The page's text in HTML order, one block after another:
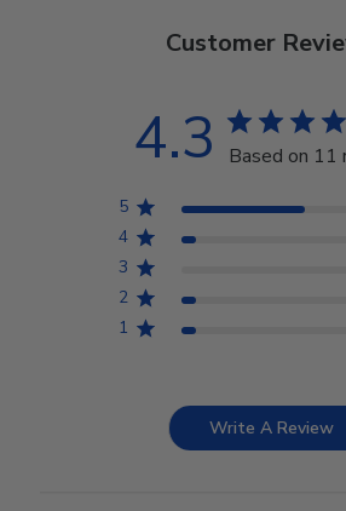
Customer
4.3 Based on 11
5
4
3
2
1
Write A Review